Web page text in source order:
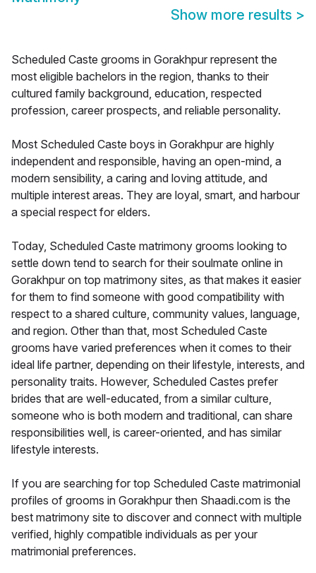
Show more results >
Scheduled Caste grooms in Gorakhpur represent the
most eligible bachelors in the region, thanks to their
cultured family background, education, respected
profession, career prospects, and reliable personality.
Most Scheduled Caste boys in Gorakhpur are highly
independent and responsible, having an open-mind, a
modern sensibility, a caring and loving attitude, and
multiple interest areas. They are loyal, smart, and harbour
a special respect for elders.
Today, Scheduled Caste matrimony grooms looking to
settle down tend to search for their soulmate online in
Gorakhpur on top matrimony sites, as that makes it easier
for them to find someone with good compatibility with
respect to a shared culture, community values, language,
and region. Other than that, most Scheduled Caste
grooms have varied preferences when it comes to their
ideal life partner, depending on their lifestyle, interests, and
personality traits. However, Scheduled Castes prefer
brides that are well-educated, from a similar culture,
someone who is both modern and traditional, can share
responsibilities well, is career-oriented, and has similar
lifestyle interests.
If you are searching for top Scheduled Caste matrimonial
profiles of grooms in Gorakhpur then Shaadi.com is the
best matrimony site to discover and connect with multiple
verified, highly compatible individuals as per your
matrimonial preferences.